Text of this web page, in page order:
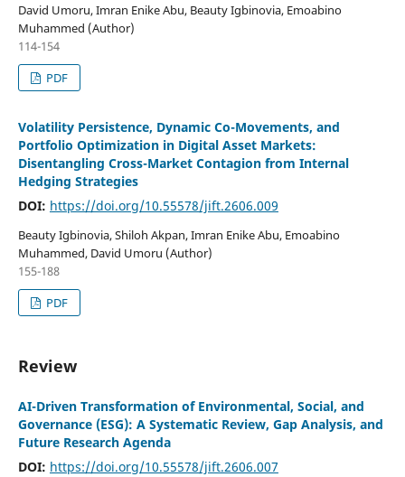
David Umoru, Imran Enike Abu, Beauty Igbinovia, Emoabino
Muhammed (Author)
114-154
PDF
Volatility Persistence, Dynamic Co-Movements, and
Portfolio Optimization in Digital Asset Markets:
Disentangling Cross-Market Contagion from Internal
Hedging Strategies
DOI: https://doi.org/10.55578/jift.2606.009
Beauty Igbinovia, Shiloh Akpan, Imran Enike Abu, Emoabino
Muhammed, David Umoru (Author)
155-188
PDF
Review
AI-Driven Transformation of Environmental, Social, and
Governance (ESG): A Systematic Review, Gap Analysis, and
Future Research Agenda
DOI: https://doi.org/10.55578/jift.2606.007